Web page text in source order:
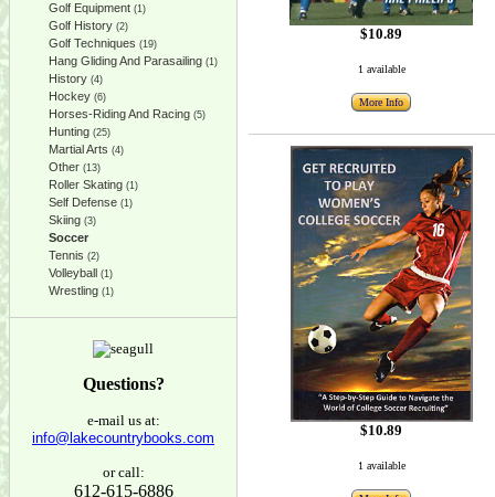
Golf Equipment (1)
Golf History (2)
Golf Techniques (19)
Hang Gliding And Parasailing (1)
History (4)
Hockey (6)
Horses-Riding And Racing (5)
Hunting (25)
Martial Arts (4)
Other (13)
Roller Skating (1)
Self Defense (1)
Skiing (3)
Soccer
Tennis (2)
Volleyball (1)
Wrestling (1)
Questions?
e-mail us at:
info@lakecountrybooks.com
or call:
612-615-6886
$10.89
1 available
More Info
$10.89
1 available